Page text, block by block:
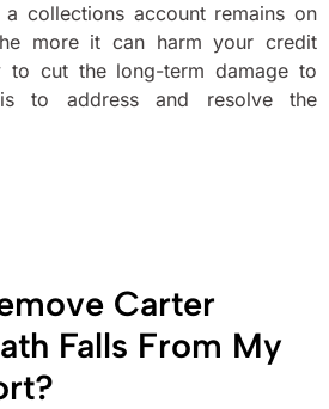
a collections account remains on
more it can harm your credit
to cut the long-term damage to
to address and resolve the
Carter
Falls From My